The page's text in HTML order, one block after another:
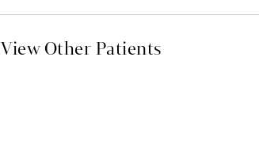
View Other Patients